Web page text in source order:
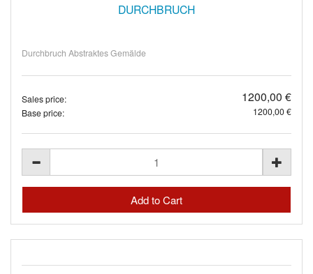
DURCHBRUCH
Durchbruch Abstraktes Gemälde
Sales price: 1200,00 €
Base price: 1200,00 €